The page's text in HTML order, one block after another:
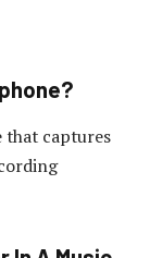
that captures